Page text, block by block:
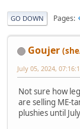
GO DOWN Pages
Goujer
July 05, 2024,
Not sure how
are selling ME-
plushies until